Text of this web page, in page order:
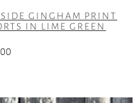
GINGHAM PRINT
IN LIME GREEN